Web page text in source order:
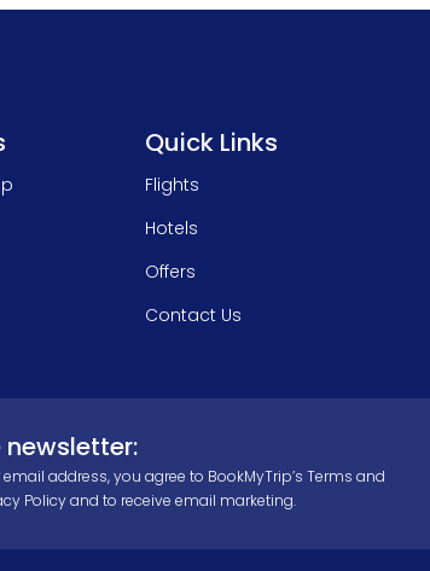
Quick Links
Flights
Hotels
Offers
Contact Us
newsletter:
address, you agree to BookMyTrip’sTerms and
Policyand to receive email marketing.